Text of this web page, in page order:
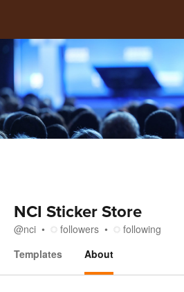
NCI Sticker Store
@nci followers
following
Templates
About